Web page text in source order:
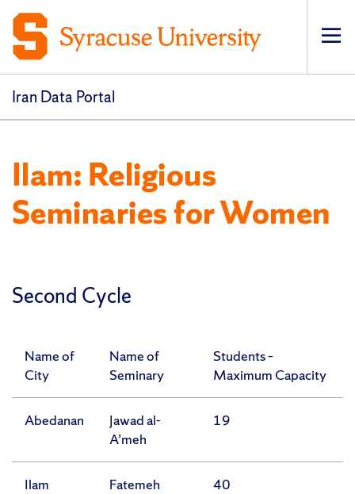
Iran Data Portal
Ilam: Religious
Seminaries for Women
Second Cycle
Name of
City
Name of
Seminary
Students –
Maximum Capacity
Abedanan
Jawad al-
A’meh
19
Ilam
Fatemeh
40